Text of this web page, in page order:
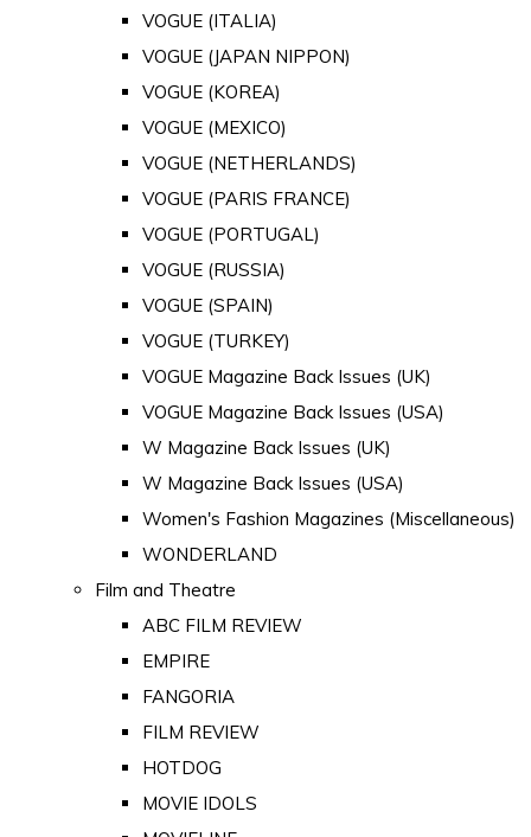
VOGUE (ITALIA)
VOGUE (JAPAN NIPPON)
VOGUE (KOREA)
VOGUE (MEXICO)
VOGUE (NETHERLANDS)
VOGUE (PARIS FRANCE)
VOGUE (PORTUGAL)
VOGUE (RUSSIA)
VOGUE (SPAIN)
VOGUE (TURKEY)
VOGUE Magazine Back Issues (UK)
VOGUE Magazine Back Issues (USA)
W Magazine Back Issues (UK)
W Magazine Back Issues (USA)
Women's Fashion Magazines (Miscellaneous)
WONDERLAND
Film and Theatre
ABC FILM REVIEW
EMPIRE
FANGORIA
FILM REVIEW
HOTDOG
MOVIE IDOLS